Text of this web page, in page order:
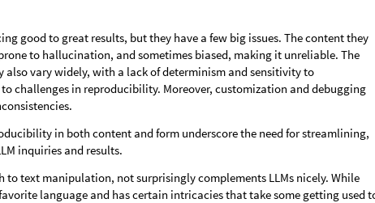
good to great results, but they have a few big issues. The content they
to hallucination, and sometimes biased, making it unreliable. The
also vary widely, with a lack of determinism and sensitivity to
challenges in reproducibility. Moreover, customization and debugging
in both content and form underscore the need for streamlining,
inquiries and results.
to text manipulation, not surprisingly complements LLMs nicely. While
language and has certain intricacies that take some getting used